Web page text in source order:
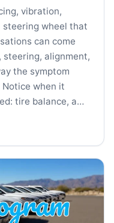
vibration,
steering wheel that
can come
steering, alignment,
the symptom
when it
tire balance, a…